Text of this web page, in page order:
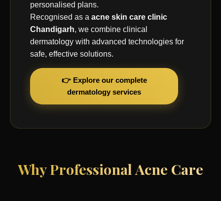
personalised plans.
Recognised as a acne skin care clinic
Chandigarh, we combine clinical
dermatology with advanced technologies for
safe, effective solutions.
👉 Explore our complete
dermatology services
Why Professional Acne Care